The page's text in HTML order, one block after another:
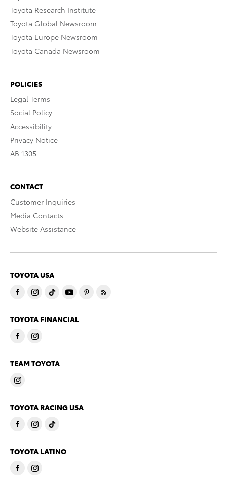
Toyota Research Institute
Toyota Global Newsroom
Toyota Europe Newsroom
Toyota Canada Newsroom
POLICIES
Legal Terms
Social Policy
Accessibility
Privacy Notice
AB 1305
CONTACT
Customer Inquiries
Media Contacts
Website Assistance
TOYOTA USA
TOYOTA FINANCIAL
TEAM TOYOTA
TOYOTA RACING USA
TOYOTA LATINO